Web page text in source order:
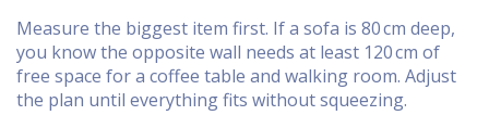
Measure the biggest item first. If a sofa is 80 cm deep,
you know the opposite wall needs at least 120 cm of
free space for a coffee table and walking room. Adjust
the plan until everything fits without squeezing.